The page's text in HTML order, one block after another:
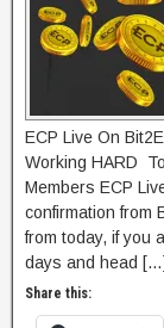
ECP Live On
Working HARD
Members ECP
confirmation from
from today, if you
days and head
Share this: